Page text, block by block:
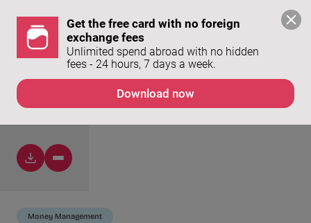
Get the free card with no foreign
exchange fees
Unlimited spend abroad with no hidden
fees - 24 hours, 7 days a week.
Download now
Money Management